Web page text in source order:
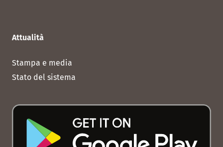
Attualità
Stampa e media
Stato del sistema